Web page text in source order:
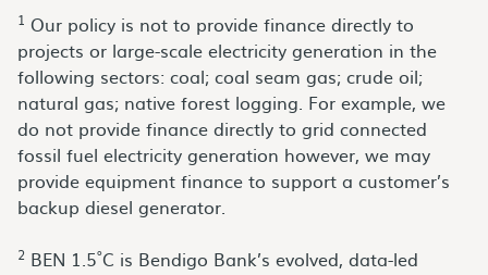
1 Our policy is not to provide finance directly to
projects or large-scale electricity generation in the
following sectors: coal; coal seam gas; crude oil;
natural gas; native forest logging. For example, we
do not provide finance directly to grid connected
fossil fuel electricity generation however, we may
provide equipment finance to support a customer’s
backup diesel generator.
2 BEN 1.5˚C is Bendigo Bank’s evolved, data-led